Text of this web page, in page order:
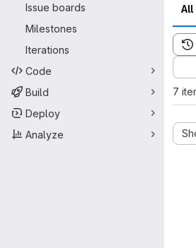
Issue boards
Milestones
Iterations
Code
Build
Deploy
Analyze
All
Sort
7